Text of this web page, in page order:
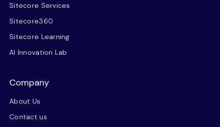
Sitecore Services
Sitecore360
Sitecore Learning
AI Innovation Lab
Company
About Us
Contact us